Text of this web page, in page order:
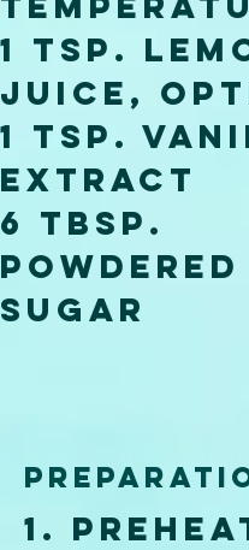
1 tsp.
juice,
1 tsp.
extract
6 tbsp.
powdered
sugar
1.